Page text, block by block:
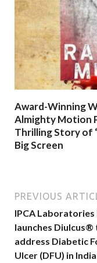
Award-Winning
Almighty Motion
Thrilling Story of
Big Screen
PREVIOUS
IPCA Laboratories
launches Diulcus®
address Diabetic
Ulcer (DFU) in India